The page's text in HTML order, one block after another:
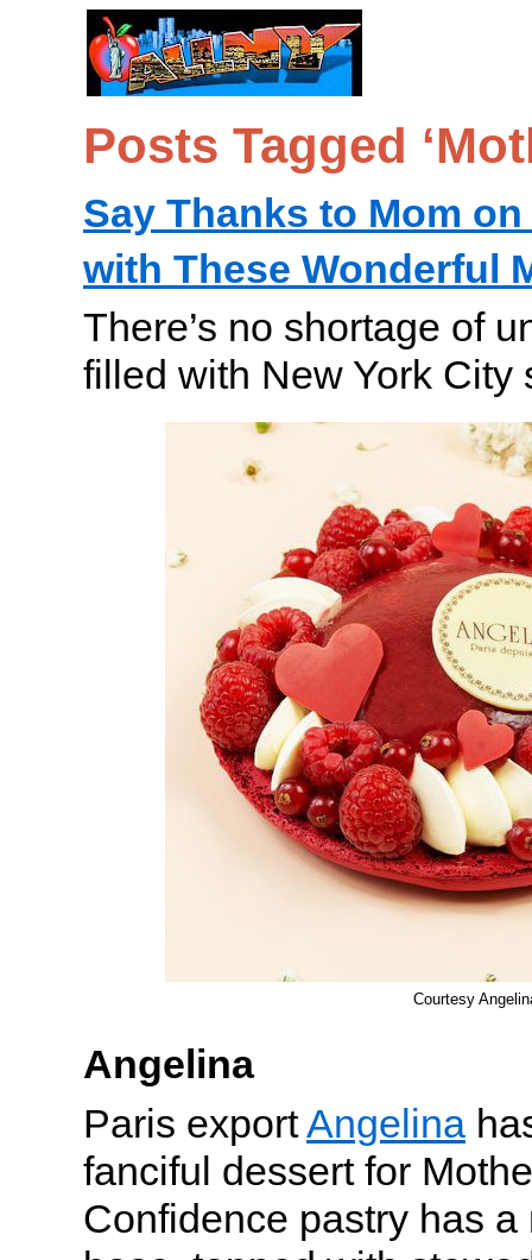
Posts Tagged
Say Thanks to Mom
with These Wonderful
There’s no shortage of
filled with New York City
Courtesy
Angelina
Paris exportAngelina
fanciful dessert for
Confidence pastry has